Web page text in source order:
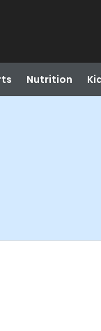
Nutrition